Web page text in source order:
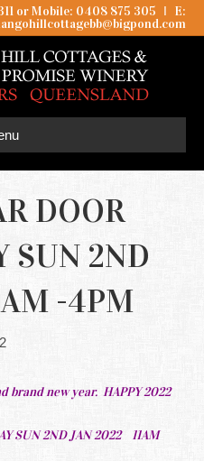
or Mobile: 0408 875 305 I
E:
DOOR
SUN 2ND
-4PM
brand new year. HAPPY 2022
SUN 2ND JAN 2022 11AM